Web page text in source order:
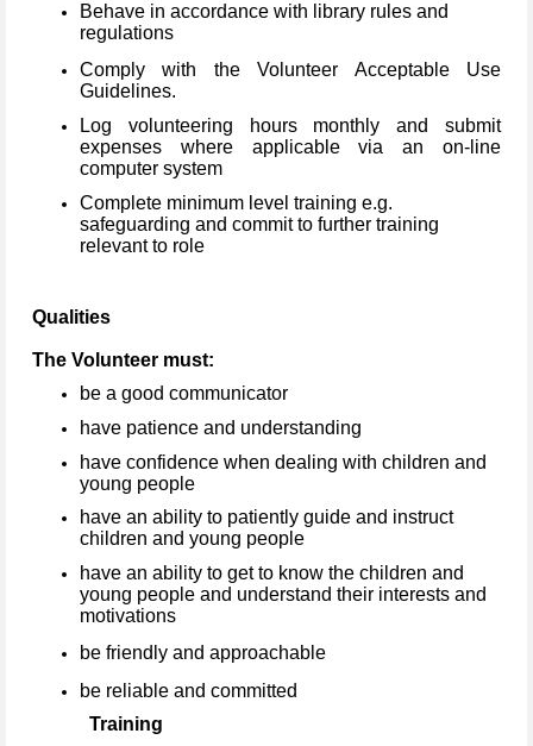
Behave in accordance with library rules and
regulations
Comply with the Volunteer Acceptable Use
Guidelines.
Log volunteering hours monthly and submit
expenses where applicable via an on-line
computer system
Complete minimum level training e.g.
safeguarding and commit to further training
relevant to role
Qualities
The Volunteer must:
be a good communicator
have patience and understanding
have confidence when dealing with children and
young people
have an ability to patiently guide and instruct
children and young people
have an ability to get to know the children and
young people and understand their interests and
motivations
be friendly and approachable
be reliable and committed
Training